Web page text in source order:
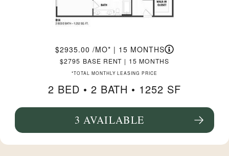
2935.00 /MO* | 15 MONTHS
2795 BASE RENT | 15 MONTHS
*TOTAL MONTHLY LEASING PRICE
2 BED • 2 BATH • 1252 SF
SEE FLOORPLAN B14 DETAILS
3 AVAILABLE